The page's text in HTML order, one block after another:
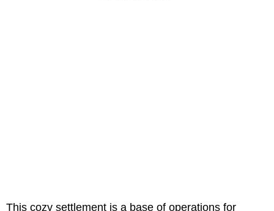
This cozy settlement is a base of operations for